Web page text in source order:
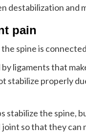
destabilization and
pain
spine is
ligaments that
stabilize properly
stabilize the spine,
joint so that they